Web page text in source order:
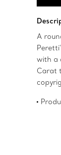
A
with a
Carat